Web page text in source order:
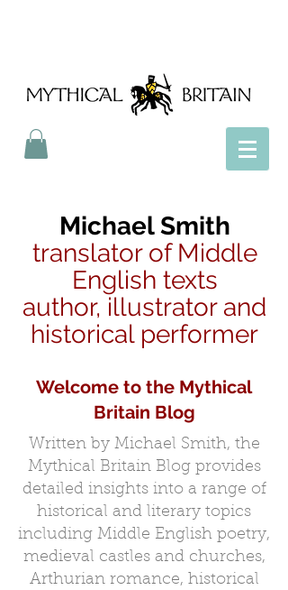
Michael Smith
translator of Middle
English texts
author, illustrator and
historical performer
Welcome to the Mythical
Britain Blog
Written by Michael Smith, the
Mythical Britain Blog provides
detailed insights into a range of
historical and literary topics
including Middle English poetry,
medieval castles and churches,
Arthurian romance, historical